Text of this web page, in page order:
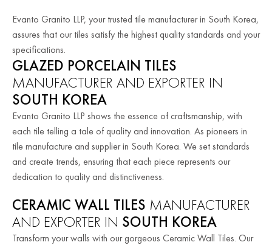
Evanto Granito LLP, your trusted tile manufacturer in South Korea,
assures that our tiles satisfy the highest quality standards and your
specifications.
GLAZED PORCELAIN TILES
MANUFACTURER AND EXPORTER IN
SOUTH KOREA
Evanto Granito LLP shows the essence of craftsmanship, with
each tile telling a tale of quality and innovation. As pioneers in
tile manufacture and supplier in South Korea. We set standards
and create trends, ensuring that each piece represents our
dedication to quality and distinctiveness.
CERAMIC WALL TILES MANUFACTURER
AND EXPORTER IN SOUTH KOREA
Transform your walls with our gorgeous Ceramic Wall Tiles. Our